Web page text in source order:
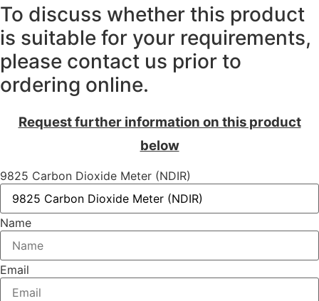
To discuss whether this product
is suitable for your requirements,
please contact us prior to
ordering online.
Request further information on this product
below
9825 Carbon Dioxide Meter (NDIR)
Name
Email